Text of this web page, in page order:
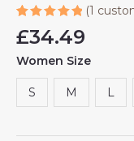
5.00out
based on
(1
£34.49
Women Size
S M L